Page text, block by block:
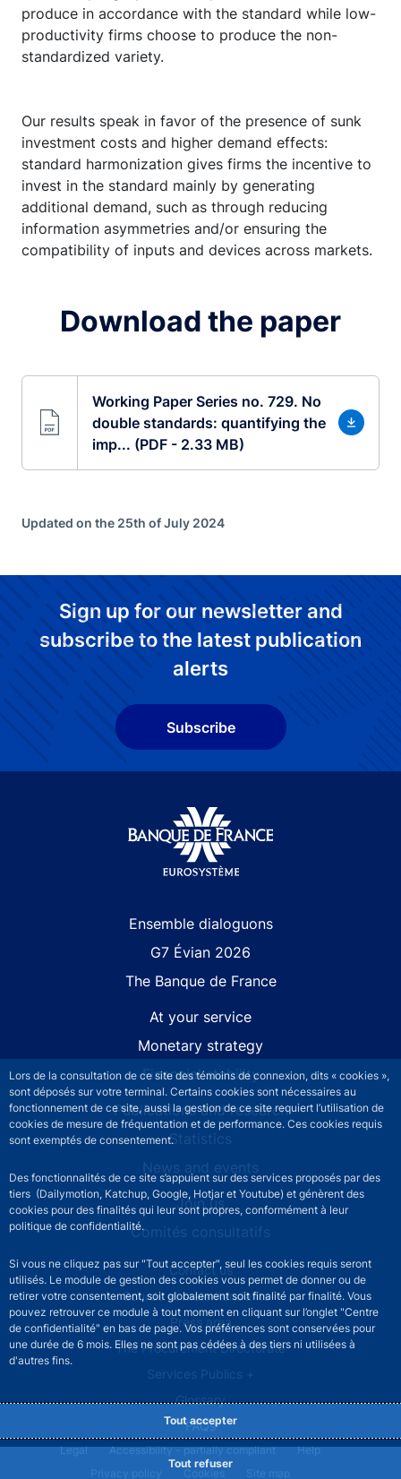
Lors de la consultation de ce site des témoins de connexion, dits « cookies »,
sont déposés sur votre terminal. Certains cookies sont nécessaires au
fonctionnement de ce site, aussi la gestion de ce site requiert l’utilisation de
cookies de mesure de fréquentation et de performance. Ces cookies requis
sont exemptés de consentement.
Des fonctionnalités de ce site s’appuient sur des services proposés par des
tiers (Dailymotion, Katchup, Google, Hotjar et Youtube) et génèrent des
cookies pour des finalités qui leur sont propres, conformément à leur
politique de confidentialité.
Si vous ne cliquez pas sur "Tout accepter", seul les cookies requis seront
utilisés. Le module de gestion des cookies vous permet de donner ou de
retirer votre consentement, soit globalement soit finalité par finalité. Vous
pouvez retrouver ce module à tout moment en cliquant sur l’onglet "Centre
de confidentialité" en bas de page. Vos préférences sont conservées pour
une durée de 6 mois. Elles ne sont pas cédées à des tiers ni utilisées à
d'autres fins.
Tout accepter
Tout refuser
produce in accordance with the standard while low-
productivity firms choose to produce the non-
standardized variety.
Our results speak in favor of the presence of sunk
investment costs and higher demand effects:
standard harmonization gives firms the incentive to
invest in the standard mainly by generating
additional demand, such as through reducing
information asymmetries and/or ensuring the
compatibility of inputs and devices across markets.
Download the paper
Working Paper Series no. 729. No
double standards: quantifying the
imp... (PDF - 2.33 MB)
Updated on the 25th of July 2024
Sign up for our newsletter and
subscribe to the latest publication
alerts
Subscribe
Ensemble dialoguons
G7 Évian 2026
The Banque de France
At your service
Monetary strategy
Financial stability
Publications and research
Statistics
News and events
Join us
Comités consultatifs
Footer secondary menuContact us
Sourds et malentendants
Press area
The Procurement Directorate
Services Publics +
Glossary
FAQs
Footer legal notice menu
Legal Accessibility - partially compliant
Help
Privacy policy
Cookies Site map